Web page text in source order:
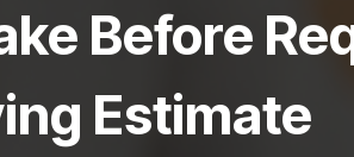
Before
Estimate